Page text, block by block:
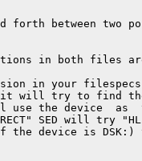
forth between two
in both files
in your
it will try to find
the device  as
SED will try
the device is